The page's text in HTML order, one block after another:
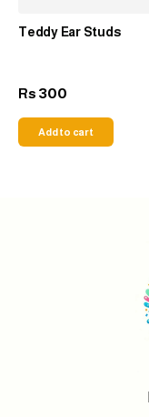
Teddy Ear Studs
Rs 300
Add to cart